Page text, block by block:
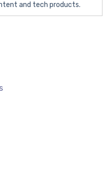
and tech products.